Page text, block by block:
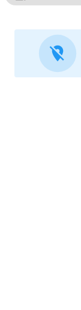
location_off